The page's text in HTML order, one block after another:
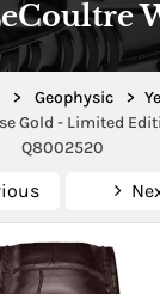
> Geophysic >
Gold - Limited
Q8002520